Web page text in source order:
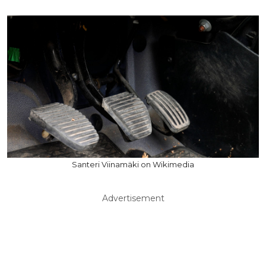
Santeri Viinamäki on Wikimedia
Advertisement